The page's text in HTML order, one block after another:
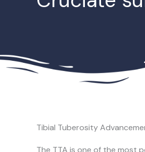
Tibial Tuberosity
The TTA is one of the most